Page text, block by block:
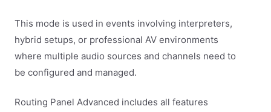
This mode is used in events involving interpreters,
hybrid setups, or professional AV environments
where multiple audio sources and channels need to
be configured and managed.
Routing Panel Advanced includes all features